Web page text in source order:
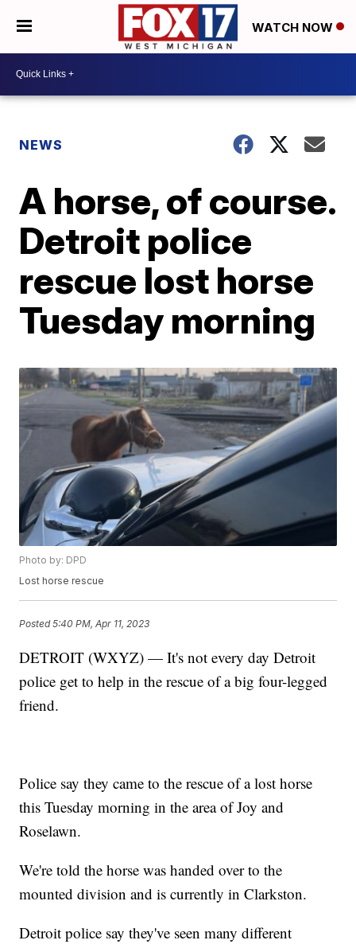
WATCH NOW
NEWS
A horse, of course.
Detroit police
rescue lost horse
Tuesday morning
Photo by: DPD
Lost horse rescue
Posted5:40 PM, Apr 11, 2023
DETROIT (WXYZ) — It's not every day Detroit
police get to help in the rescue of a big four-legged
friend.
Police say they came to the rescue of a lost horse
this Tuesday morning in the area of Joy and
Roselawn.
We're told the horse was handed over to the
mounted division and is currently in Clarkston.
Detroit police say they've seen many different